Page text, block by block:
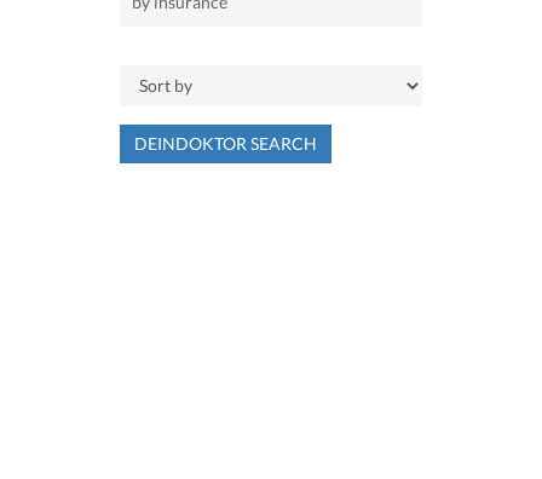
DEINDOKTOR SEARCH